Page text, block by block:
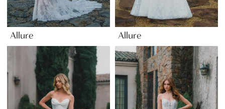
Allure Allure